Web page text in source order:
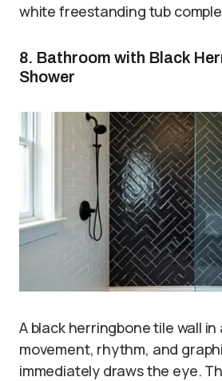
white freestanding tub
8. Bathroom with Black
Shower
A black herringbone tile wall
movement, rhythm, and
immediately draws the eye.